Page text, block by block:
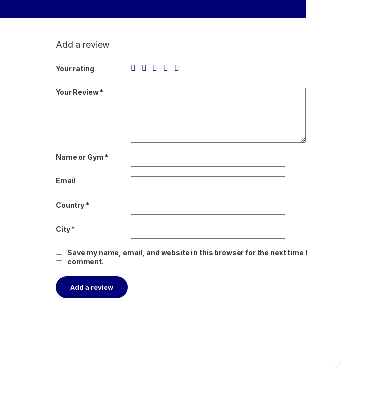
Add a review
Your rating
Your Review *
Name or Gym *
Email
Country *
City*
Save my name, email, and website in this browser for the next time I
comment.